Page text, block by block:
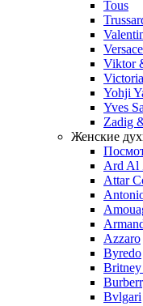
Tous
Versace
Viktor
Yohji
Yves
Zadig
Женские
Ard Al
Attar
Azzaro
Byredo
Britney
Bvlgari